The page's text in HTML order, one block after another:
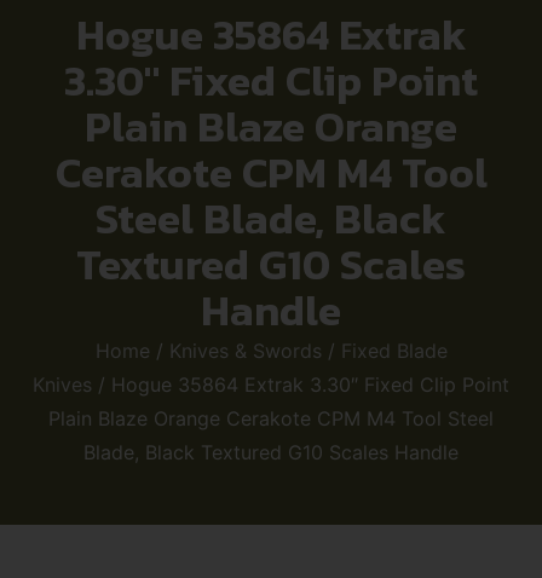
Hogue 35864 Extrak
3.30″ Fixed Clip Point
Plain Blaze Orange
Cerakote CPM M4 Tool
Steel Blade, Black
Textured G10 Scales
Handle
Home / Knives & Swords / Fixed Blade
Knives / Hogue 35864 Extrak 3.30″ Fixed Clip Point
Plain Blaze Orange Cerakote CPM M4 Tool Steel
Blade, Black Textured G10 Scales Handle